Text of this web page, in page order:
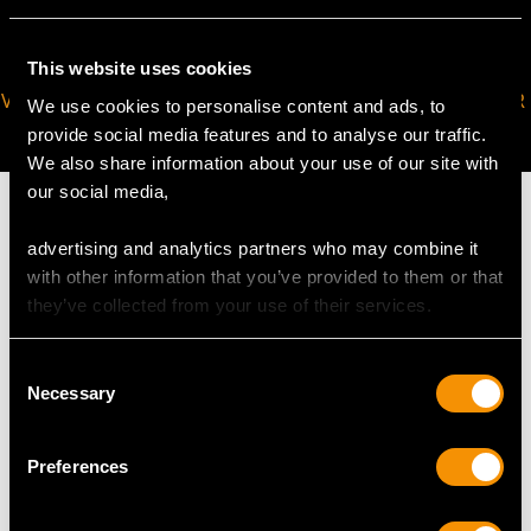
This website uses cookies
We use cookies to personalise content and ads, to
provide social media features and to analyse our traffic.
We also share information about your use of our site with
our social media,
advertising and analytics partners who may combine it
with other information that you’ve provided to them or that
they’ve collected from your use of their services.
Selection
Necessary
Preferences
VIRTUAL APPOINTMENT
AVAILABLE
JOIN OUR NEWSLETTER
MAY WE ALSO SUGGEST…